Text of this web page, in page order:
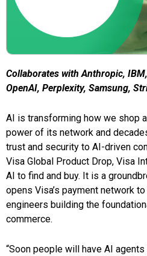
Collaborates with Anthropic,
OpenAI, Perplexity, Samsung,
AI is transforming how we shop
power of its network and
trust and security to AI-driven
Visa Global Product Drop, Visa
AI to find and buy. It is a
opens Visa’s payment network
engineers building the
commerce.
“Soon people will have AI